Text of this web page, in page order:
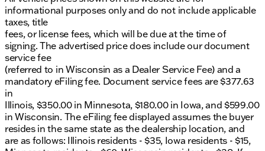
without notice. Price includes: $3000 - Hyundai
HMF Dealer Choice: $3000 discount and 5.19% APR
for 24 months. $43.96 per $1000 financed. Available
to well qualified buyers who finance through
Hyundai Motor Finance. H704. Exp. 09/08/2026
informational purposes only and do not include applicable
taxes, title
fees, or license fees, which will be due at the time of
signing. The advertised price does include our document
service fee
(referred to in Wisconsin as a Dealer Service Fee) and a
mandatory eFiling fee. Document service fees are $377.63
in
Illinois, $350.00 in Minnesota, $180.00 in Iowa, and $599.00
in Wisconsin. The eFiling fee displayed assumes the buyer
resides in the same state as the dealership location, and
are as follows: Illinois residents - $35, Iowa residents - $15,